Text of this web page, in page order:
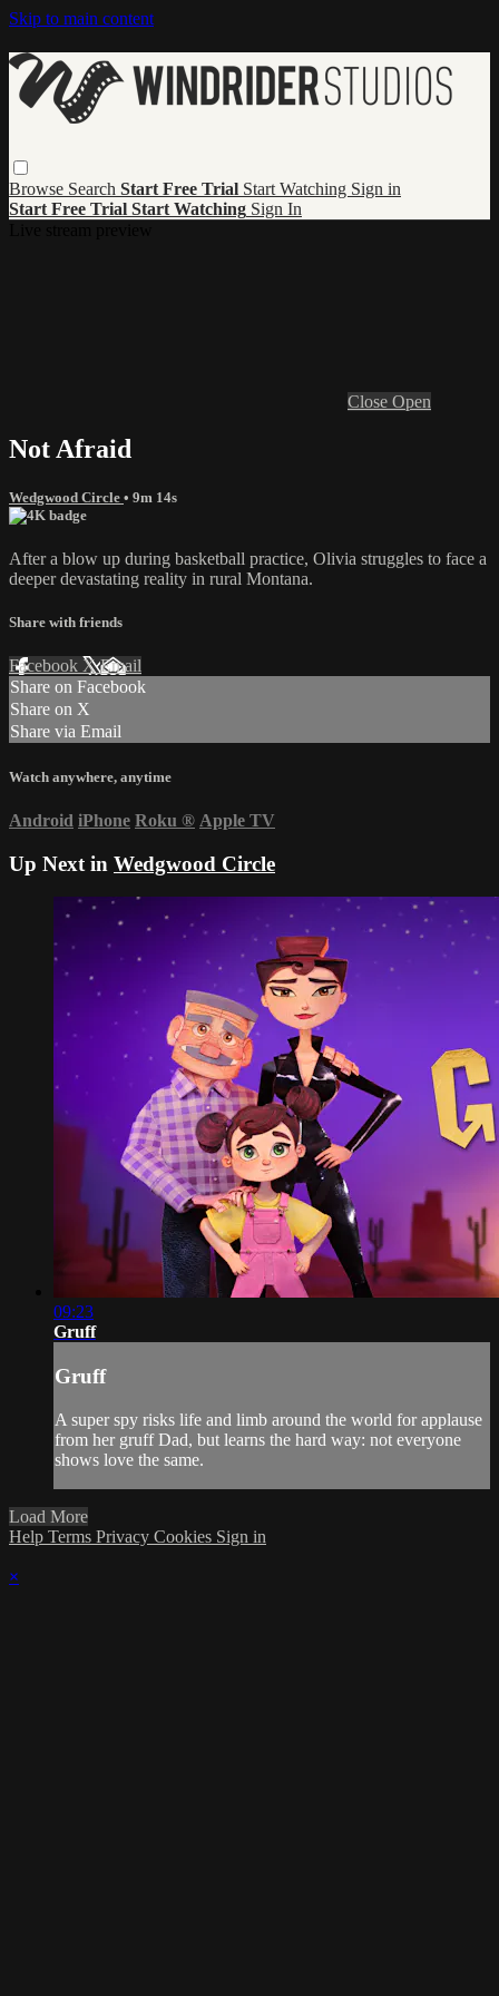
Skip to main content
Browse Search Start Free Trial Start Watching Sign in
Start Free Trial Start Watching Sign In
Close Open
Not Afraid
Wedgwood Circle • 9m 14s
After a blow up during basketball practice, Olivia struggles to face a
deeper devastating reality in rural Montana.
Share with friends
Facebook XEmail
Share on Facebook
Share on X
Share via Email
Watch anywhere, anytime
Android iPhone Roku ® Apple TV
Up Next in Wedgwood Circle
09:23
Gruff
Gruff
A super spy risks life and limb around the world for applause
from her gruff Dad, but learns the hard way: not everyone
shows love the same.
Load More
Help Terms Privacy Cookies Sign in
×